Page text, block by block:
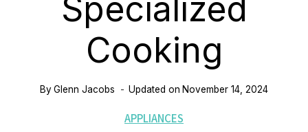
Specialized
Cooking
ByGlenn Jacobs Updated on November 14, 2024
APPLIANCES